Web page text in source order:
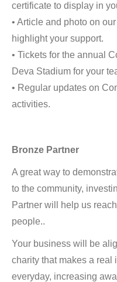
certificate to display in
• Article and photo on
highlight your support.
• Tickets for the annual
Deva Stadium for your
• Regular updates on
activities.
Bronze Partner
A great way to
to the community,
Partner will help us
people..
Your business will be
charity that makes a real
everyday, increasing